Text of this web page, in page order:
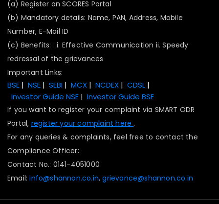
(a) Register on SCORES Portal
(b) Mandatory details: Name, PAN, Address, Mobile
Number, E-Mail ID
(c) Benefits: : i. Effective Communication ii. Speedy
redressal of the grievances
Important Links:
BSE | NSE | SEBI | MCX | NCDEX | CDSL |
Investor Guide NSE | Investor Guide BSE
If you want to register your complaint via SMART ODR
Portal, register your complaint here .
For any queries & complaints, feel free to contact the
Compliance Officer:
Contact No.: 0141-4051000
Email:info@shannon.co.in,grievance@shannon.co.in